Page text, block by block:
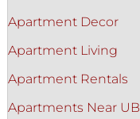
Apartment Decor
Apartment Living
Apartment Rentals
Apartments Near UB